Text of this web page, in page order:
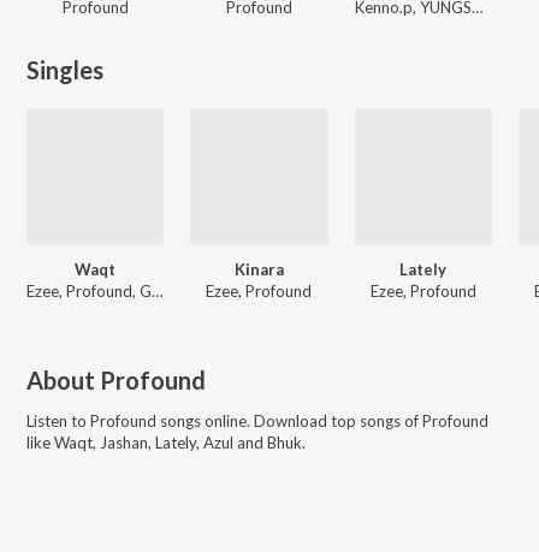
Profound
Profound
Kenno.p, YUNGSOUL, Profound
Singles
Waqt
Ezee, Profound, Gaush
Kinara
Ezee, Profound
Lately
Ezee, Profound
About Profound
Listen to Profound songs online. Download top songs ofProfound
likeWaqt, Jashan, Lately, Azul and Bhuk.